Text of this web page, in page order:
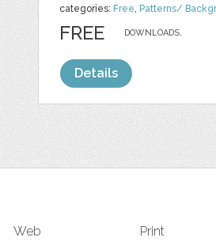
categories: Free, Patterns/
DOWNLOADS,
FREE
Details
Web Print